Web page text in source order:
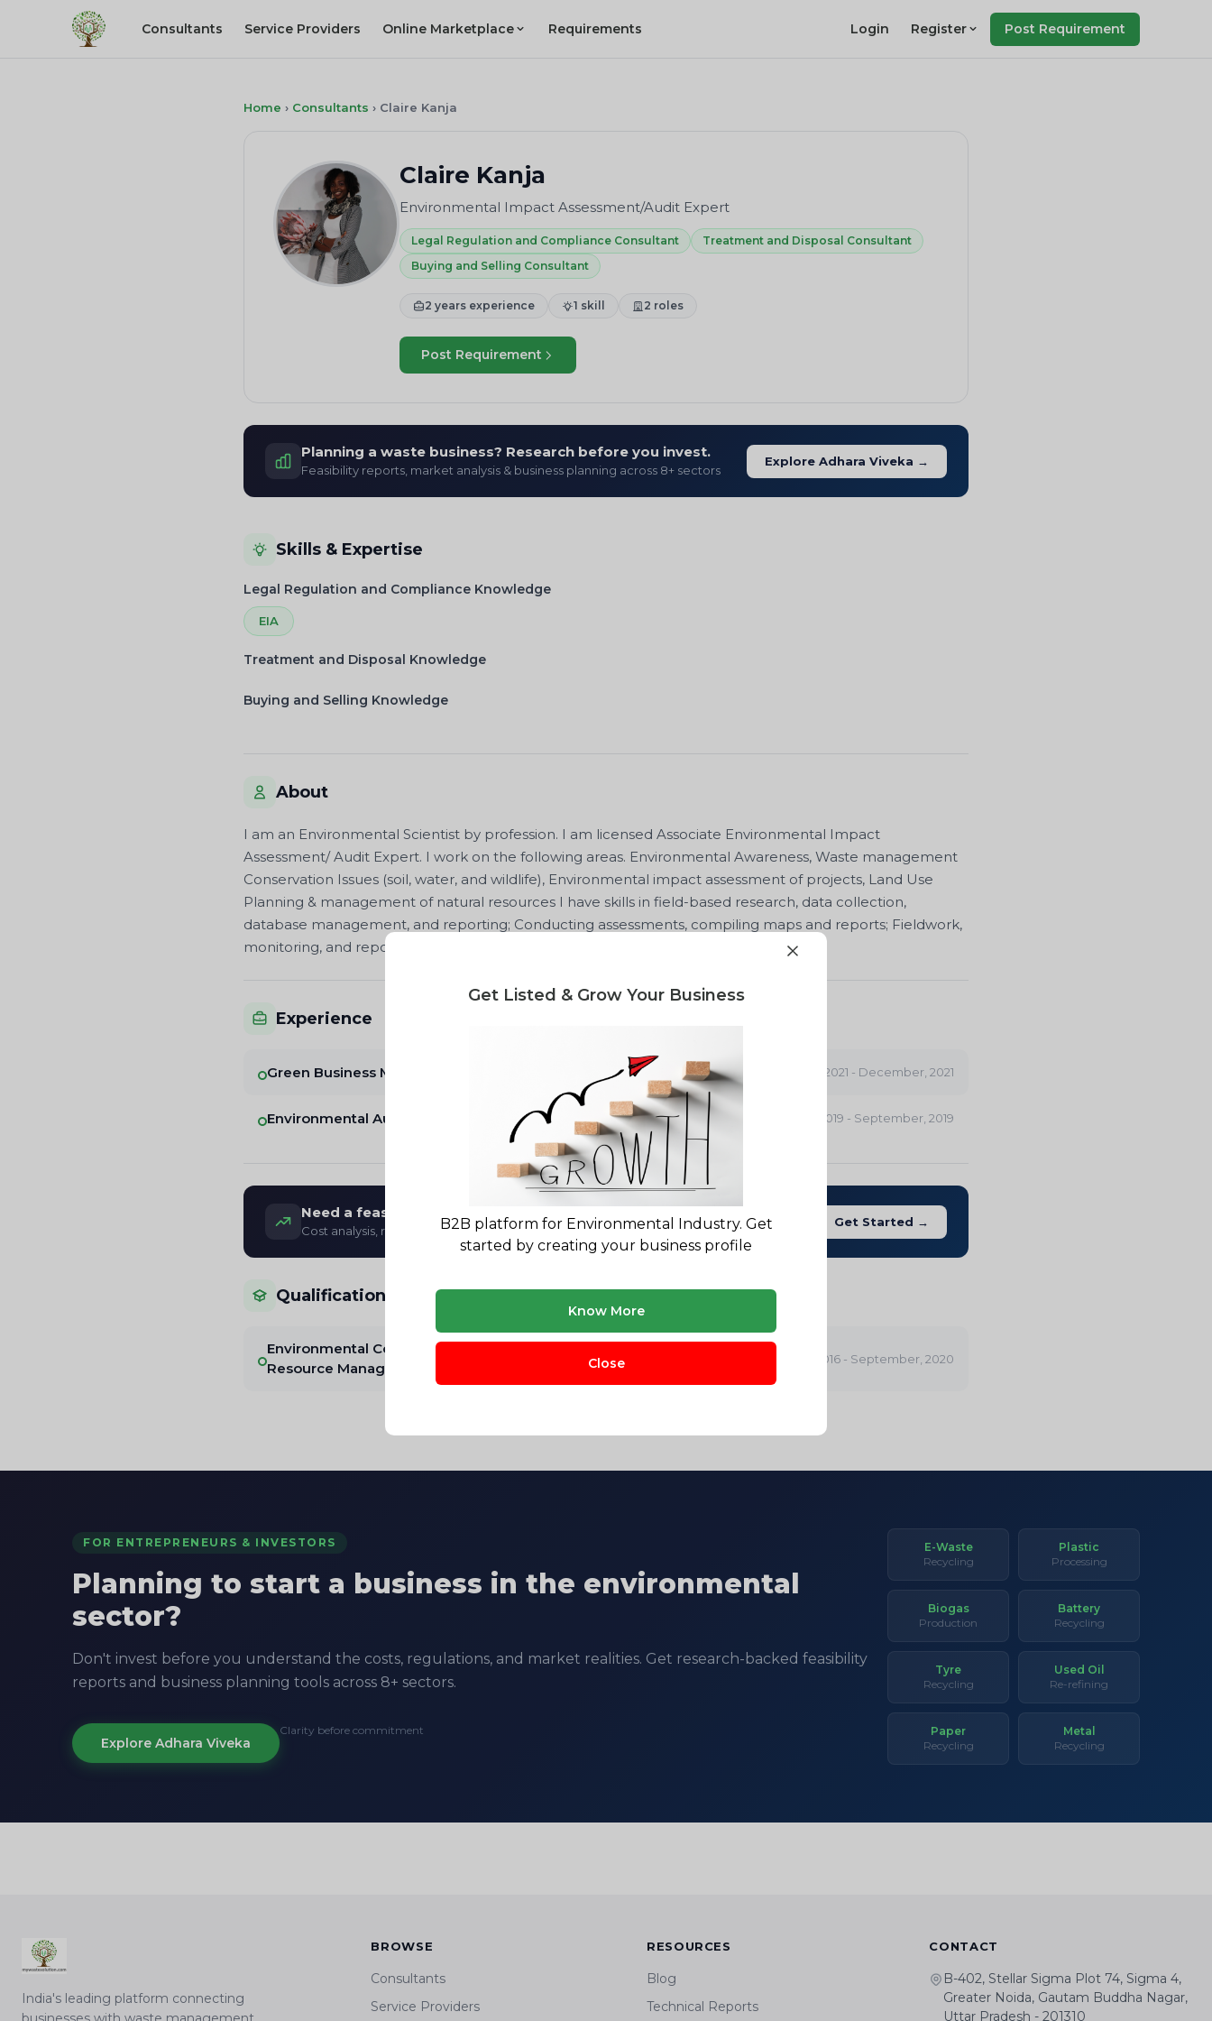
Get Listed & Grow Your Business
B2B platform for Environmental Industry. Get
started by creating your business profile
Know More
Close
Consultants Service Providers Online Marketplace Requirements Login Register Post Requirement
Home › Consultants › Claire Kanja
Claire Kanja
Environmental Impact Assessment/Audit Expert
Legal Regulation and Compliance Consultant
Treatment and Disposal Consultant
Buying and Selling Consultant
2 years experience 1 skill 2 roles
Post Requirement
Planning a waste business? Research before you invest.
Feasibility reports, market analysis & business planning across 8+ sectors
Explore Adhara Viveka →
Skills & Expertise
Legal Regulation and Compliance Knowledge
EIA
Treatment and Disposal Knowledge
Buying and Selling Knowledge
About
I am an Environmental Scientist by profession. I am licensed Associate Environmental Impact
Assessment/ Audit Expert. I work on the following areas. Environmental Awareness, Waste management
Conservation Issues (soil, water, and wildlife), Environmental impact assessment of projects, Land Use
Planning & management of natural resources I have skills in field-based research, data collection,
database management, and reporting; Conducting assessments, compiling maps and reports; Fieldwork,
monitoring, and reporting
Experience
Green Business Mentor Shared Value Hub July, 2021 - December, 2021
Environmental Audit Attachee National Environment Management Authority April, 2019 - September, 2019
Need a feasibility report for your waste project?
Cost analysis, regulatory landscape & market opportunity reports
Get Started →
Qualifications
Environmental Conservation and Natural
Resource Management
University of Nairobi September, 2016 - September, 2020
FOR ENTREPRENEURS & INVESTORS
Planning to start a business in the environmental
sector?
Don't invest before you understand the costs, regulations, and market realities. Get research-backed feasibility
reports and business planning tools across 8+ sectors.
Explore Adhara Viveka
Clarity before commitment
E-Waste
Recycling
Plastic
Processing
Biogas
Production
Battery
Recycling
Tyre
Recycling
Used Oil
Re-refining
Paper
Recycling
Metal
Recycling
India's leading platform connecting
BROWSE
Consultants
Service Providers
RESOURCES
Blog
Technical Reports
CONTACT
B-402, Stellar Sigma Plot 74, Sigma 4,
Greater Noida, Gautam Buddha Nagar,
Uttar Pradesh - 201310